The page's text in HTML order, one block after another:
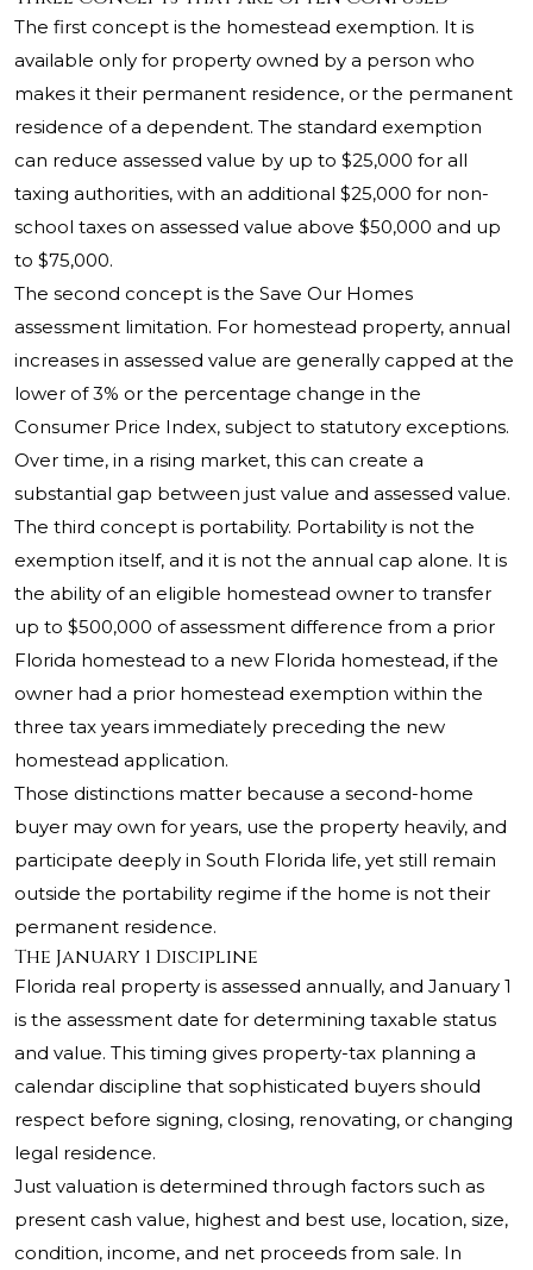
The first concept is the homestead exemption. It is
available only for property owned by a person who
makes it their permanent residence, or the permanent
residence of a dependent. The standard exemption
can reduce assessed value by up to $25,000 for all
taxing authorities, with an additional $25,000 for non-
school taxes on assessed value above $50,000 and up
to $75,000.
The second concept is the Save Our Homes
assessment limitation. For homestead property, annual
increases in assessed value are generally capped at the
lower of 3% or the percentage change in the
Consumer Price Index, subject to statutory exceptions.
Over time, in a rising market, this can create a
substantial gap between just value and assessed value.
The third concept is portability. Portability is not the
exemption itself, and it is not the annual cap alone. It is
the ability of an eligible homestead owner to transfer
up to $500,000 of assessment difference from a prior
Florida homestead to a new Florida homestead, if the
owner had a prior homestead exemption within the
three tax years immediately preceding the new
homestead application.
Those distinctions matter because a second-home
buyer may own for years, use the property heavily, and
participate deeply in South Florida life, yet still remain
outside the portability regime if the home is not their
permanent residence.
The January 1 Discipline
Florida real property is assessed annually, and January 1
is the assessment date for determining taxable status
and value. This timing gives property-tax planning a
calendar discipline that sophisticated buyers should
respect before signing, closing, renovating, or changing
legal residence.
Just valuation is determined through factors such as
present cash value, highest and best use, location, size,
condition, income, and net proceeds from sale. In